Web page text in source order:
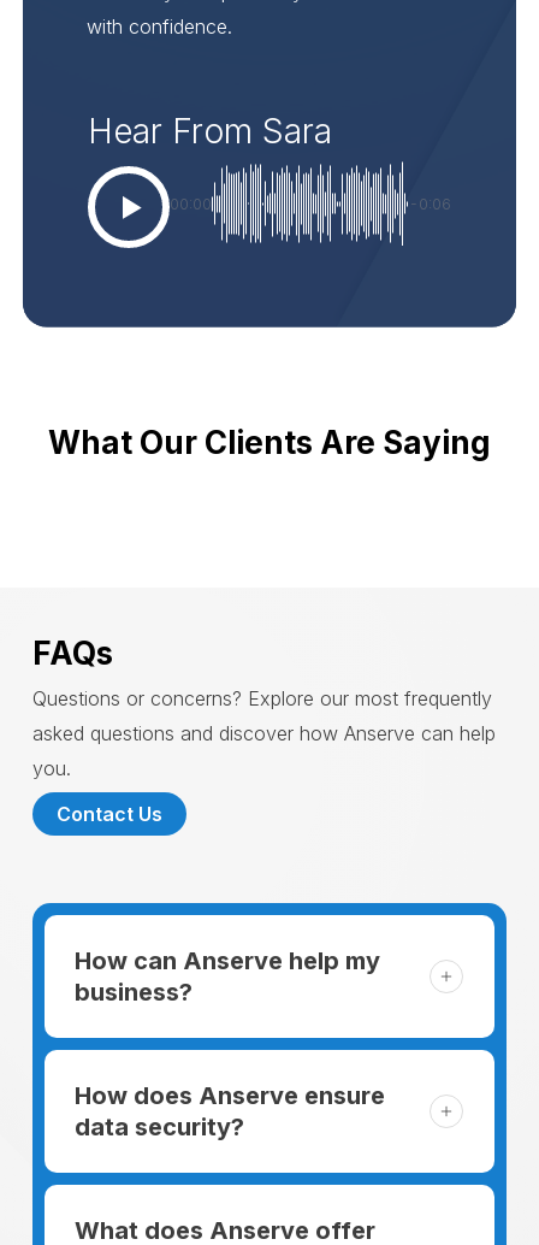
with confidence.
Hear From Sara
00:00 -0:06
What Our Clients Are Saying
FAQs
Questions or concerns? Explore our most frequently
asked questions and discover how Anserve can help
you.
Contact Us
How can Anserve help my
business?
For someone running a small business,
managing the business and keeping the
clients happy is like a mountain that has to
to plan for the day. In addition, there is the
How does Anserve ensure
data security?
When choosing to support our facilities with
environmentally friendly options, Anserve
What does Anserve offer